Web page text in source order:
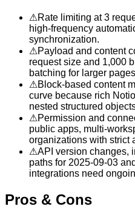
⚠Rate limiting at 3
high-frequency
synchronization.
⚠Payload and content
request size and 1,000
batching for larger
⚠Block-based content
curve because rich
nested structured
⚠Permission and
public apps, multi-
organizations with strict
⚠API version changes,
paths for 2025-09-03
integrations need
Pros & Cons